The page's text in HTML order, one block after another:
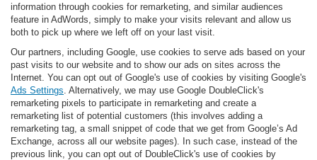
information through cookies for remarketing, and similar audiences
feature in AdWords, simply to make your visits relevant and allow us
both to pick up where we left off on your last visit.
Our partners, including Google, use cookies to serve ads based on your
past visits to our website and to show our ads on sites across the
Internet. You can opt out of Google's use of cookies by visiting Google's
Ads Settings . Alternatively, we may use Google DoubleClick's
remarketing pixels to participate in remarketing and create a
remarketing list of potential customers (this involves adding a
remarketing tag, a small snippet of code that we get from Google’s Ad
Exchange, across all our website pages). In such case, instead of the
previous link, you can opt out of DoubleClick's use of cookies by